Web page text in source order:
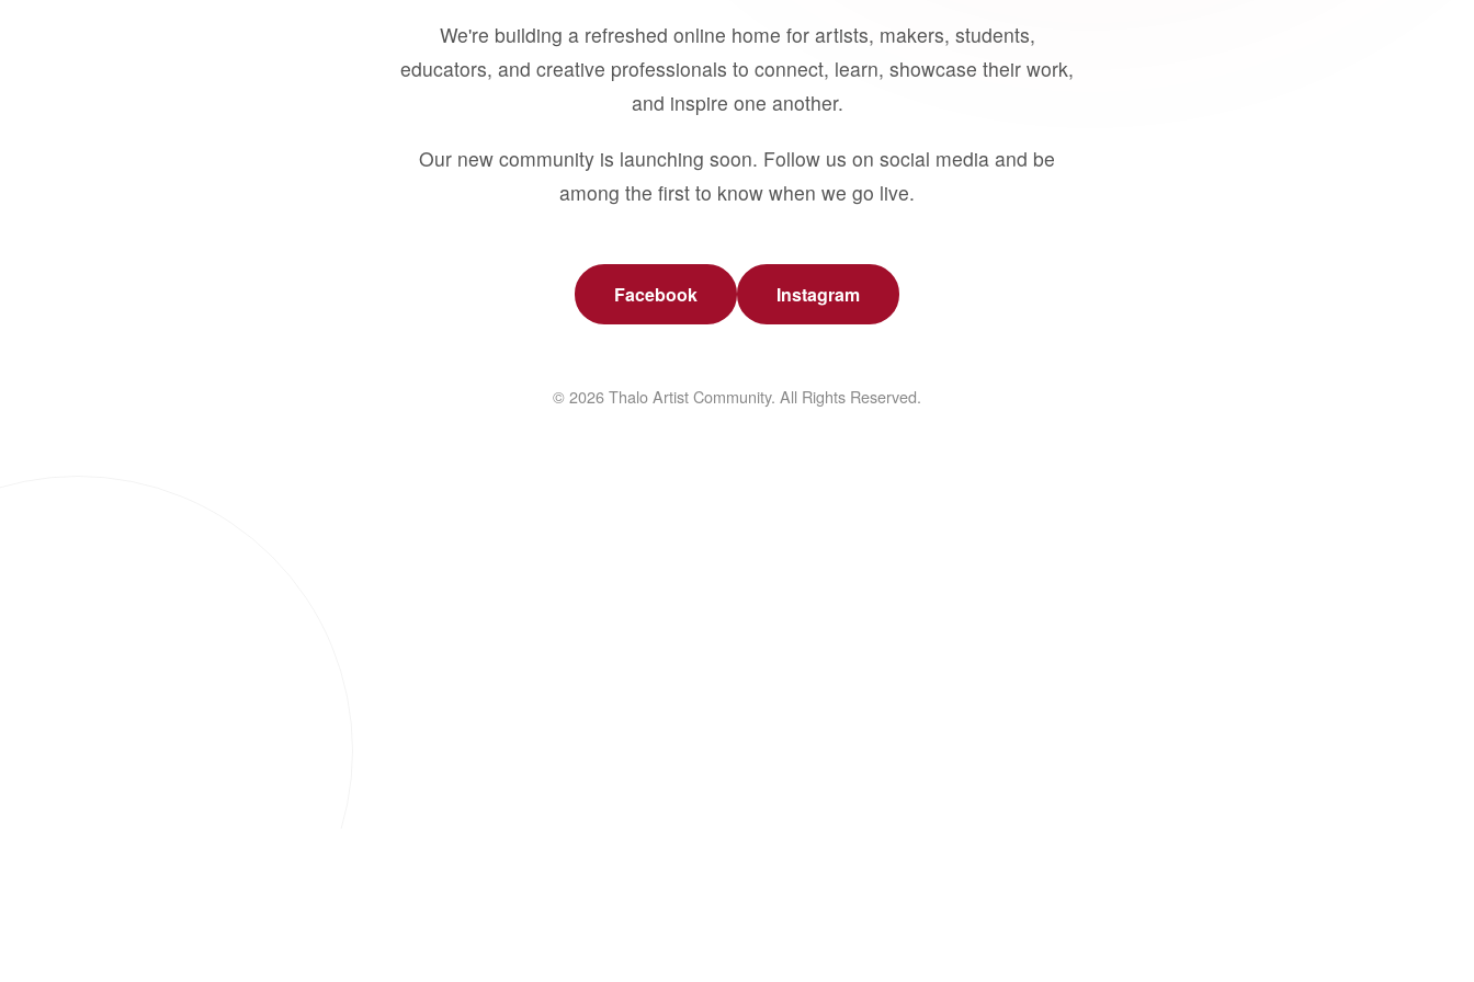
We're building a refreshed online home for artists, makers, students,
educators, and creative professionals to connect, learn, showcase their work,
and inspire one another.
Our new community is launching soon. Follow us on social media and be
among the first to know when we go live.
Facebook Instagram
© 2026 Thalo Artist Community. All Rights Reserved.